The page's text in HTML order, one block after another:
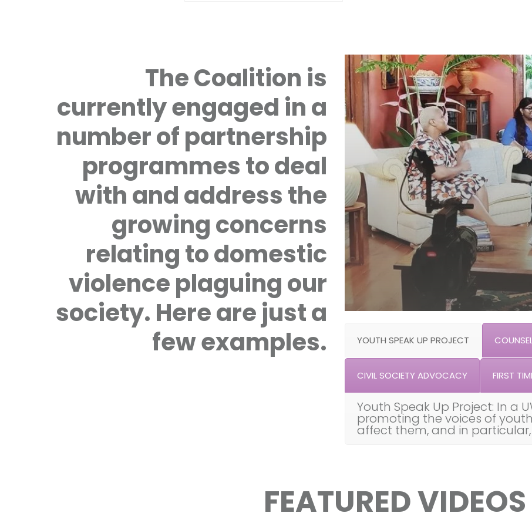
The Coalition is
currently engaged in a
number of partnership
programmes to deal
with and address the
growing concerns
relating to domestic
violence plaguing our
society. Here are just a
few examples.
YOUTH SPEAK UP PROJECT
CIVIL SOCIETY ADVOCACY FIRST
Youth Speak Up Project: In a
promoting the voices of
affect them, and in
FEATURED VIDEOS